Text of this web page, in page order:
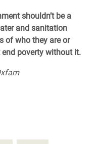
shouldn’t be a
and sanitation
of who they are or
end poverty without it.